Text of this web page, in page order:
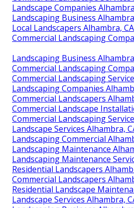
Landscape Companies
Landscaping Business
Local Landscapers Alhambra, CA
Commercial Landscaping
Landscaping Business
Commercial Landscaping
Commercial Landscaping
Landscaping Companies
Commercial Landscapers
Commercial Landscape
Commercial Landscaping
Landscape Services Alhambra,
Landscaping Commercial
Landscaping Maintenance
Landscaping Maintenance
Residential Landscapers
Commercial Landscapers
Residential Landscape
Landscape Services Alhambra,